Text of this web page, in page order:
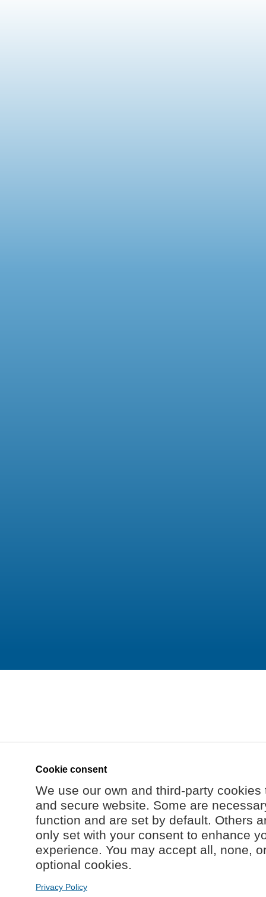
Cookie consent
We use our own and third-party
and secure website. Some are
function and are set by default. Others
only set with your consent to enhance
experience. You may accept all, none,
optional cookies.
Privacy Policy